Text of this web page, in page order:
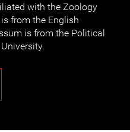
with the Zoology
from the English
is from the Political